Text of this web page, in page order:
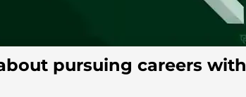
pursuing careers with